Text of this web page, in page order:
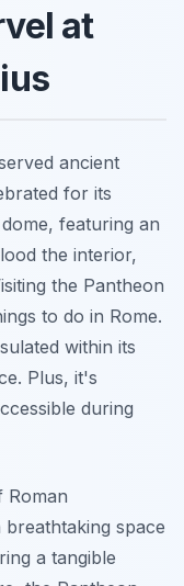
at
ancient
for its
, featuring an
the interior,
the Pantheon
to do in Rome.
within its
Plus, it's
during
Roman
space
a tangible